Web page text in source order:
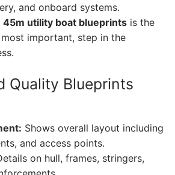
and onboard systems.
45m utility boat blueprints is the
important, step in the
Quality Blueprints
Shows overall layout including
and access points.
on hull, frames, stringers,